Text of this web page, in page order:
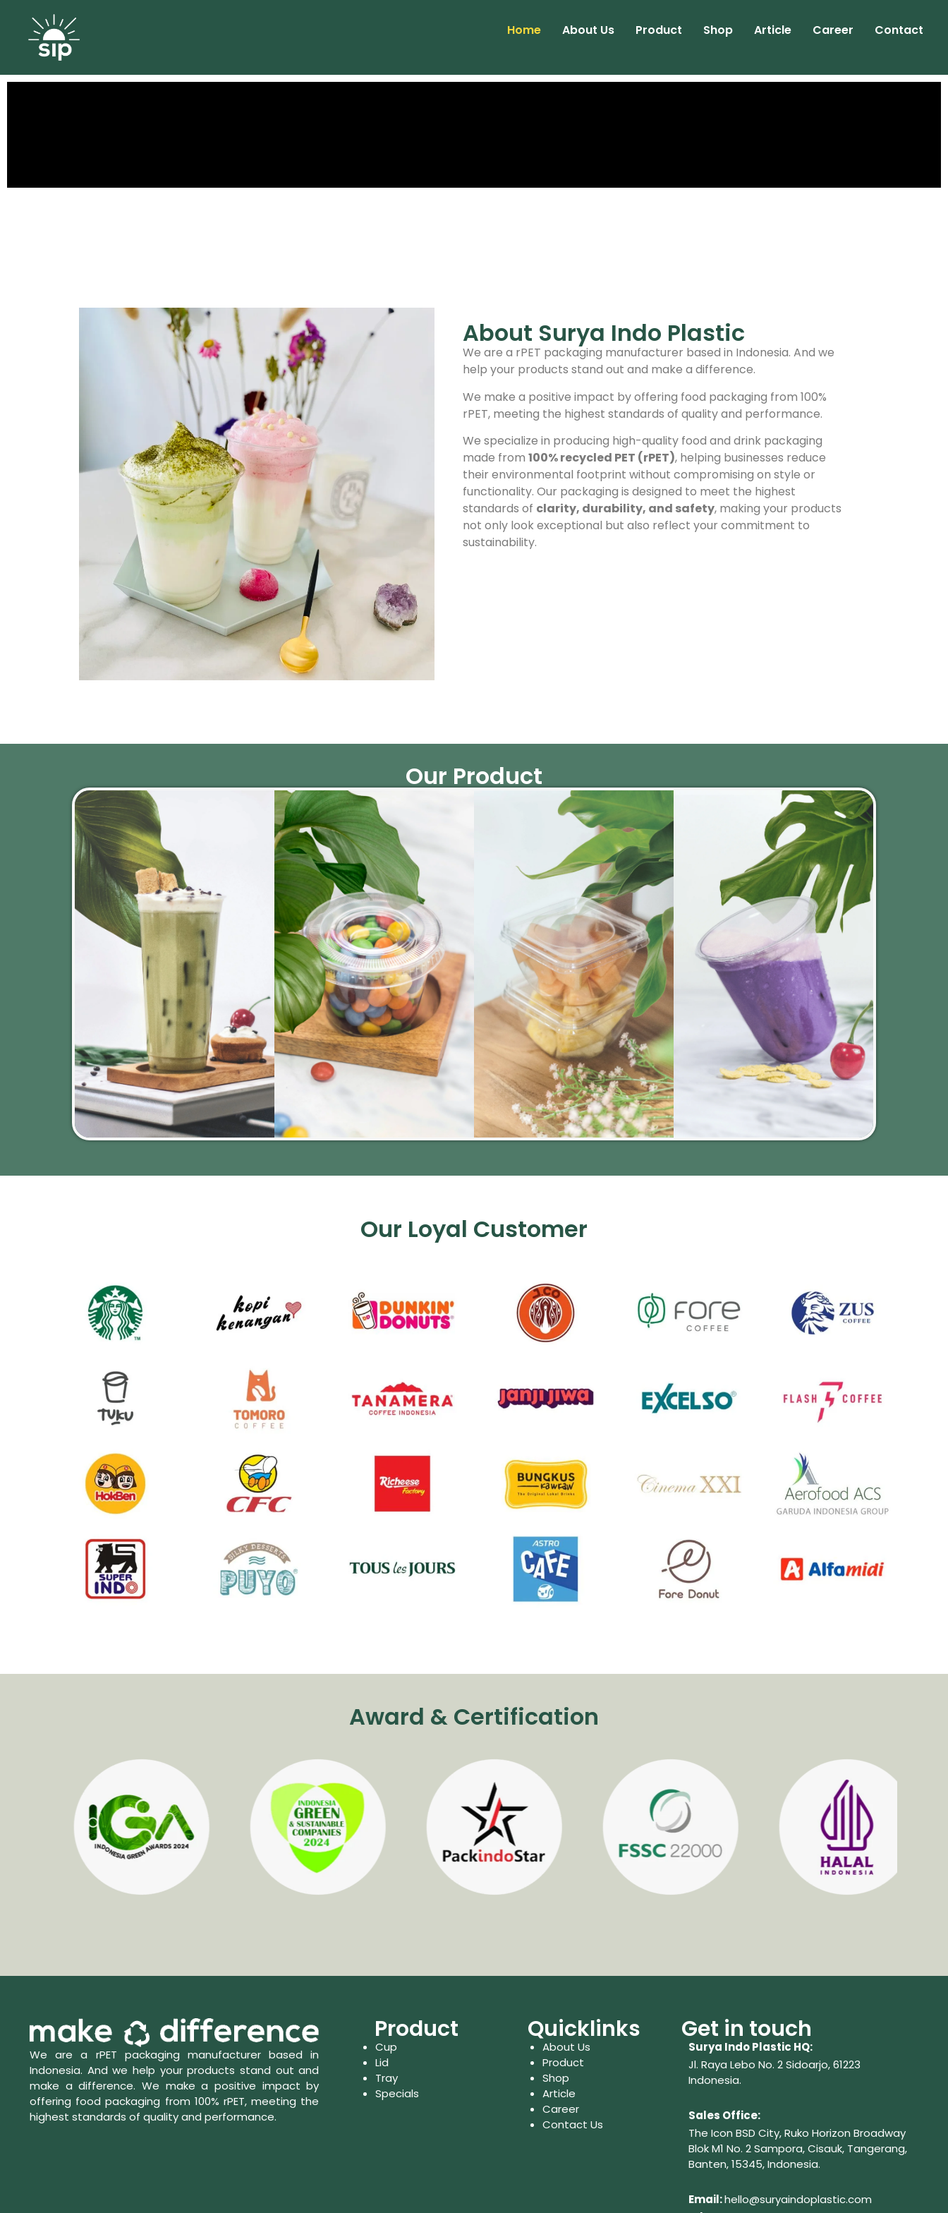
Home About Us Product Shop Article Career Contact
About Surya Indo Plastic
We are a rPET packaging manufacturer based in Indonesia. And we
help your products stand out and make a difference.
We make a positive impact by offering food packaging from 100%
rPET, meeting the highest standards of quality and performance.
We specialize in producing high-quality food and drink packaging
made from100% recycled PET (rPET), helping businesses reduce
their environmental footprint without compromising on style or
functionality. Our packaging is designed to meet the highest
standards of clarity, durability, and safety, making your products
not only look exceptional but also reflect your commitment to
sustainability.
Our Product
Our Loyal Customer
Award & Certification
We are a rPET packaging manufacturer based in
Indonesia. And we help your products stand out and
make a difference. We make a positive impact by
offering food packaging from 100% rPET, meeting the
highest standards of quality and performance.
Product
Cup
Lid
Tray
Specials
Quicklinks
About Us
Product
Shop
Article
Career
Contact Us
Get in touch
Surya Indo Plastic HQ:
Jl. Raya Lebo No. 2 Sidoarjo, 61223
Indonesia.
Sales Office:
The Icon BSD City, Ruko Horizon Broadway
Blok M1 No. 2Sampora, Cisauk, Tangerang,
Banten, 15345, Indonesia.
Email:hello@suryaindoplastic.com